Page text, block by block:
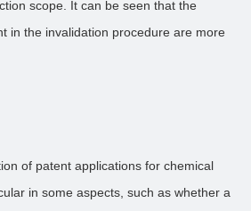
scope. It can be seen that the
in the invalidation procedure are more
of patent applications for chemical
in some aspects, such as whether a